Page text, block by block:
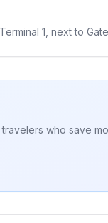
1, next to Gate
who save